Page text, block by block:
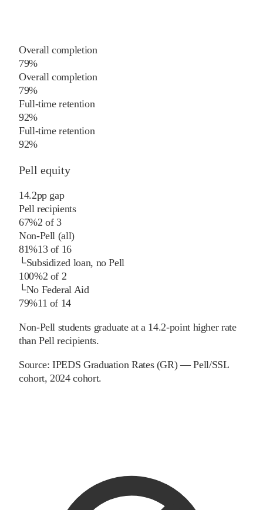
Overall completion
79%
Overall completion
79%
Full-time retention
92%
Full-time retention
92%
Pell equity
14.2pp gap
Pell recipients
67%2 of3
Non-Pell (all)
81%13of 16
└Subsidized loan, no Pell
100%2 of 2
└No Federal Aid
79%11 of 14
Non-Pell students graduate at a 14.2-point higher rate
than Pell recipients.
Source:IPEDS Graduation Rates (GR) — Pell/SSL
cohort, 2024 cohort.